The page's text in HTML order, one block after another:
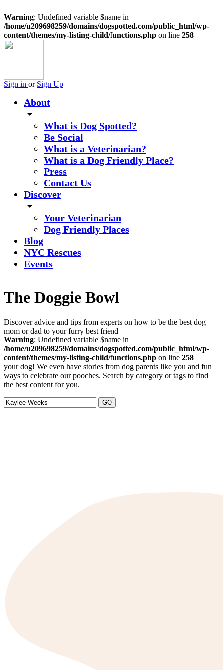
Warning: Undefined variable $name in
/home/u209698259/domains/dogspotted.com/public_html/wp-
content/themes/my-listing-child/functions.php on line 258
Sign in or Sign Up
About
arrow_drop_down
What is Dog Spotted?
Be Social
What is a Veterinarian?
What is a Dog Friendly Place?
Press
Contact Us
Discover
arrow_drop_down
Your Veterinarian
Dog Friendly Places
Blog
NYC Rescues
Events
The Doggie Bowl
Discover advice and tips from experts on how to be the best dog
mom or dad to your furry best friend
Warning: Undefined variable $name in
/home/u209698259/domains/dogspotted.com/public_html/wp-
content/themes/my-listing-child/functions.php on line 258
your dog! We even have stories from dog parents like you and fun
ways to celebrate our pooches. Search by category or tags to find
the best content for you.